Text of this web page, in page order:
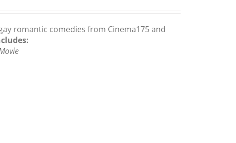
romantic comedies from Cinema175 and